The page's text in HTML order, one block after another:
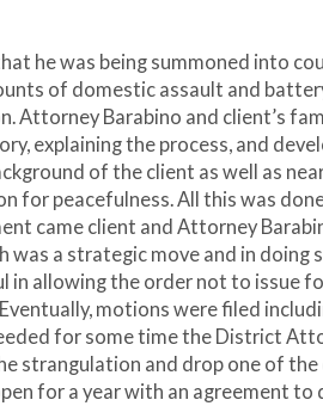
he was being summoned into
of domestic assault and
Attorney Barabino and client’s
explaining the process, and
of the client as well as
for peacefulness. All this was
came client and Attorney
a strategic move and in doing
in allowing the order not to issue
motions were filed
for some time the District
strangulation and drop one of
for a year with an agreement to